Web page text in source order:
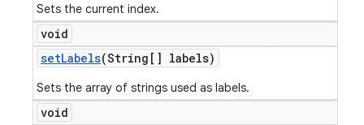
Sets the current index.
void
setLabels(String[] labels)
Sets the array of strings used as labels.
void